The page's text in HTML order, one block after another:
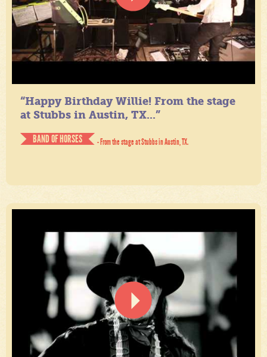
“Happy Birthday Willie! From the stage
at Stubbs in Austin, TX...”
BAND OF HORSES
- From the stage at Stubbs in Austin, TX.